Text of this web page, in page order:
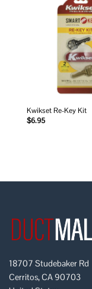
Kwikset Re-Key Kit
$6.95
18707 Studebaker Rd
Cerritos, CA 90703